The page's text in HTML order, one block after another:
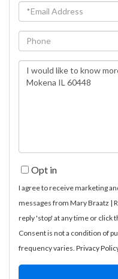
Email
Phone
Questions
or
Opt in
I agree to receive marketing
messages from Mary Braatz |
reply 'stop' at any time or click
Consent is not a condition of
frequency varies. Privacy